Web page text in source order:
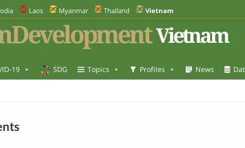
Laos Myanmar Thailand Vietnam
Vietnam
19 SDG Topics Profiles News